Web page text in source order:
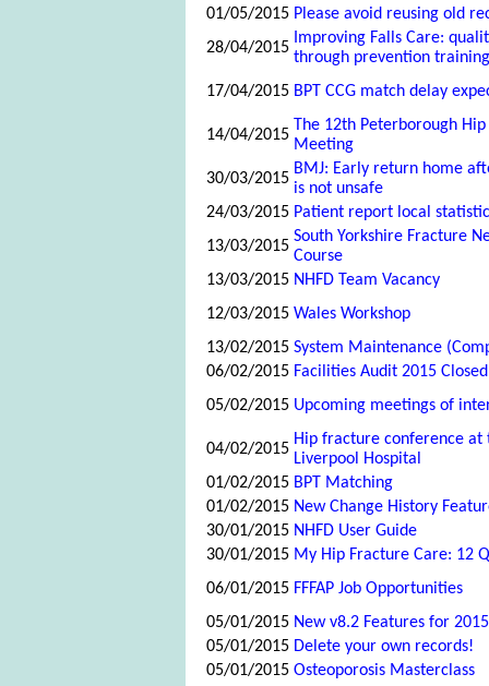
01/05/2015 Please avoid reusing old
28/04/2015
Improving Falls Care:
through prevention
17/04/2015 BPT CCG match delay
14/04/2015
The 12th Peterborough
Meeting
30/03/2015
BMJ: Early return home
is not unsafe
24/03/2015 Patient report local
13/03/2015
South Yorkshire Fracture
Course
13/03/2015 NHFD Team Vacancy
12/03/2015 Wales Workshop
13/02/2015 System Maintenance
06/02/2015 Facilities Audit 2015 Closed
05/02/2015 Upcoming meetings of
04/02/2015
Hip fracture conference at
Liverpool Hospital
01/02/2015 BPT Matching
01/02/2015 New Change History
30/01/2015 NHFD User Guide
30/01/2015 My Hip Fracture Care: 12
06/01/2015 FFFAP Job Opportunities
05/01/2015 New v8.2 Features for 2015
05/01/2015 Delete your own records!
05/01/2015 Osteoporosis Masterclass